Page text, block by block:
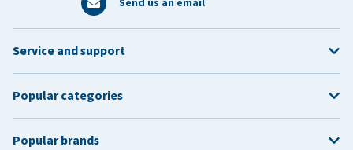
Service and support
Popular categories
Popular brands